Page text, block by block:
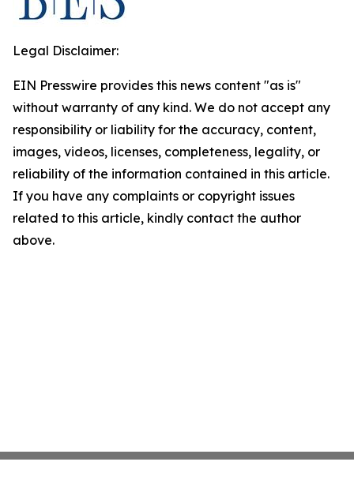
Legal Disclaimer:
EIN Presswire provides this news content "as is"
without warranty of any kind. We do not accept any
responsibility or liability for the accuracy, content,
images, videos, licenses, completeness, legality, or
reliability of the information contained in this article.
If you have any complaints or copyright issues
related to this article, kindly contact the author
above.